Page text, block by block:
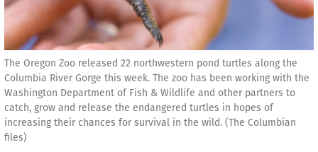
The Oregon Zoo released 22 northwestern pond turtles along the
Columbia River Gorge this week. The zoo has been working with the
Washington Department of Fish & Wildlife and other partners to
catch, grow and release the endangered turtles in hopes of
increasing their chances for survival in the wild. (The Columbian
files)